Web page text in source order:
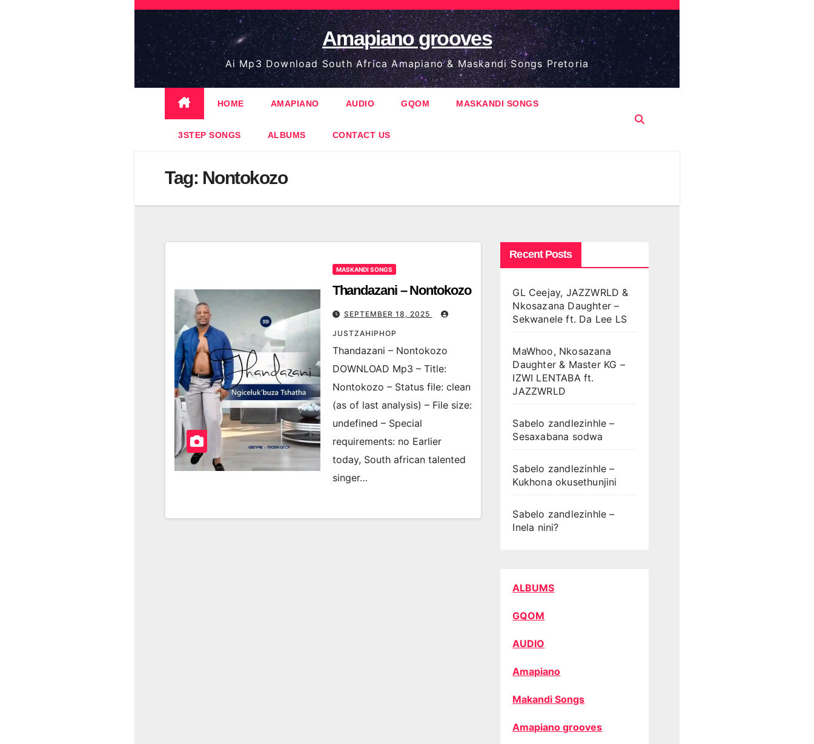
Skip
content
Amapiano grooves
Ai Mp3 Download South Africa Amapiano & Maskandi Songs Pretoria
HOME AMAPIANO AUDIO GQOM MASKANDI SONGS
3STEP SONGS ALBUMS CONTACT US
Tag: Nontokozo
MASKANDI SONGS
Thandazani – Nontokozo
SEPTEMBER 18, 2025
JUSTZAHIPHOP
Thandazani – Nontokozo
DOWNLOAD Mp3 – Title:
Nontokozo – Status file: clean
(as of last analysis) – File size:
undefined – Special
requirements: no Earlier
today, South african talented
singer…
Recent Posts
GL Ceejay, JAZZWRLD &
Nkosazana Daughter –
Sekwanele ft. Da Lee LS
MaWhoo, Nkosazana
Daughter & Master KG –
IZWI LENTABA ft.
JAZZWRLD
Sabelo zandlezinhle –
Sesaxabana sodwa
Sabelo zandlezinhle –
Kukhona okusethunjini
Sabelo zandlezinhle –
Inela nini?
ALBUMS
GQOM
AUDIO
Amapiano
Makandi Songs
Amapiano grooves